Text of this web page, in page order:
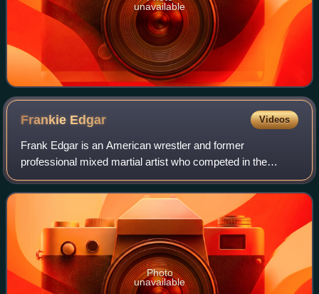
unavailable
Frankie Edgar Videos
Frank Edgar is an American wrestler and former
professional mixed martial artist who competed in the
Lightweight, Featherweight, and Bantamweight divisions of
the Ultimate Fighting Championship, concl
Photo
unavailable